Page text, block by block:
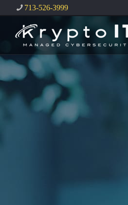
713-526-3999